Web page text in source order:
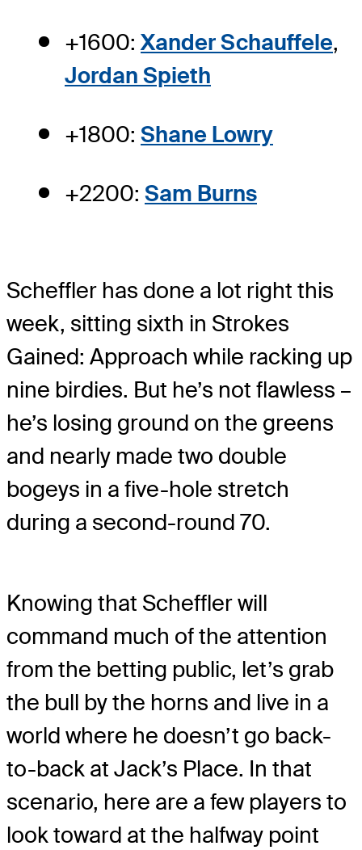
+1600:Xander Schauffele,
Jordan Spieth
+1800: Shane Lowry
+2200: Sam Burns
Scheffler has done a lot right this
week, sitting sixth in Strokes
Gained: Approach while racking up
nine birdies. But he’s not flawless –
he’s losing ground on the greens
and nearly made two double
bogeys in a five-hole stretch
during a second-round 70.
Knowing that Scheffler will
command much of the attention
from the betting public, let’s grab
the bull by the horns and live in a
world where he doesn’t go back-
to-back at Jack’s Place. In that
scenario, here are a few players to
look toward at the halfway point